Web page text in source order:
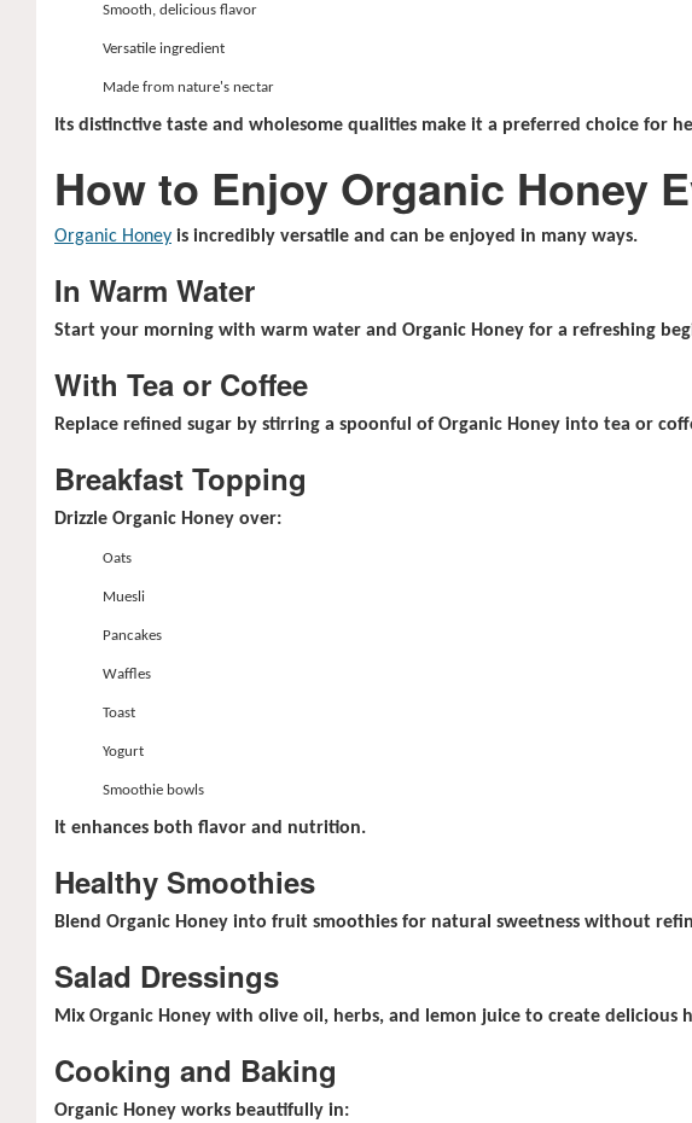
Smooth, delicious flavor
Versatile ingredient
Made from nature's nectar
Its distinctive taste and wholesome qualities make it a preferred choice for
How to Enjoy Organic Honey
Organic Honey is incredibly versatile and can be enjoyed in many ways.
In Warm Water
Start your morning with warm water and Organic Honey for a refreshing
With Tea or Coffee
Replace refined sugar by stirring a spoonful of Organic Honey into tea or
Breakfast Topping
Drizzle Organic Honey over:
Oats
Muesli
Pancakes
Waffles
Toast
Yogurt
Smoothie bowls
It enhances both flavor and nutrition.
Healthy Smoothies
Blend Organic Honey into fruit smoothies for natural sweetness without
Salad Dressings
Mix Organic Honey with olive oil, herbs, and lemon juice to create delicious
Cooking and Baking
Organic Honey works beautifully in: